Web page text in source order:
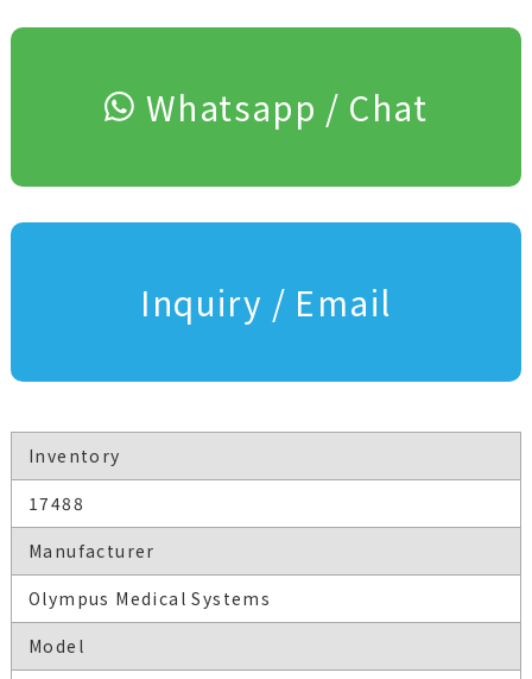
Whatsapp / Chat
Inquiry / Email
Inventory
17488
Manufacturer
Olympus Medical Systems
Model